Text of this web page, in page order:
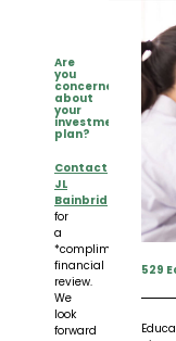
Loss of Spouse
Moving
New Baby
Retirement
Portfolio Management
Trust Services
Retirement Planning
Employee Owned
Service Standards
Our Philosophy
Are
you
concerned
about
your
investment
plan?
Contact
JL
Bainbridge
for
a
*complimentary
financial
review.
We
look
forward
529